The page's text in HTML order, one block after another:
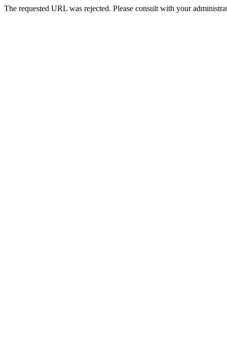
The requested URL was rejected. Please consult with your